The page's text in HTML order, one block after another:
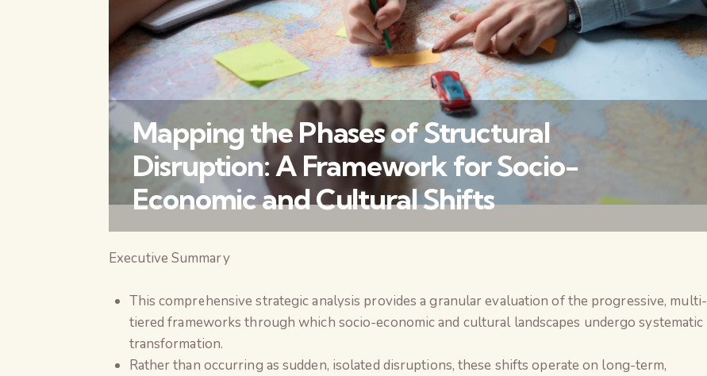
Mapping the Phases of Structural
Disruption: A Framework for Socio-
Economic and Cultural Shifts
Executive Summary
This comprehensive strategic analysis provides a granular evaluation of the progressive, multi-
tiered frameworks through which socio-economic and cultural landscapes undergo systematic
transformation.
Rather than occurring as sudden, isolated disruptions, these shifts operate on long-term,